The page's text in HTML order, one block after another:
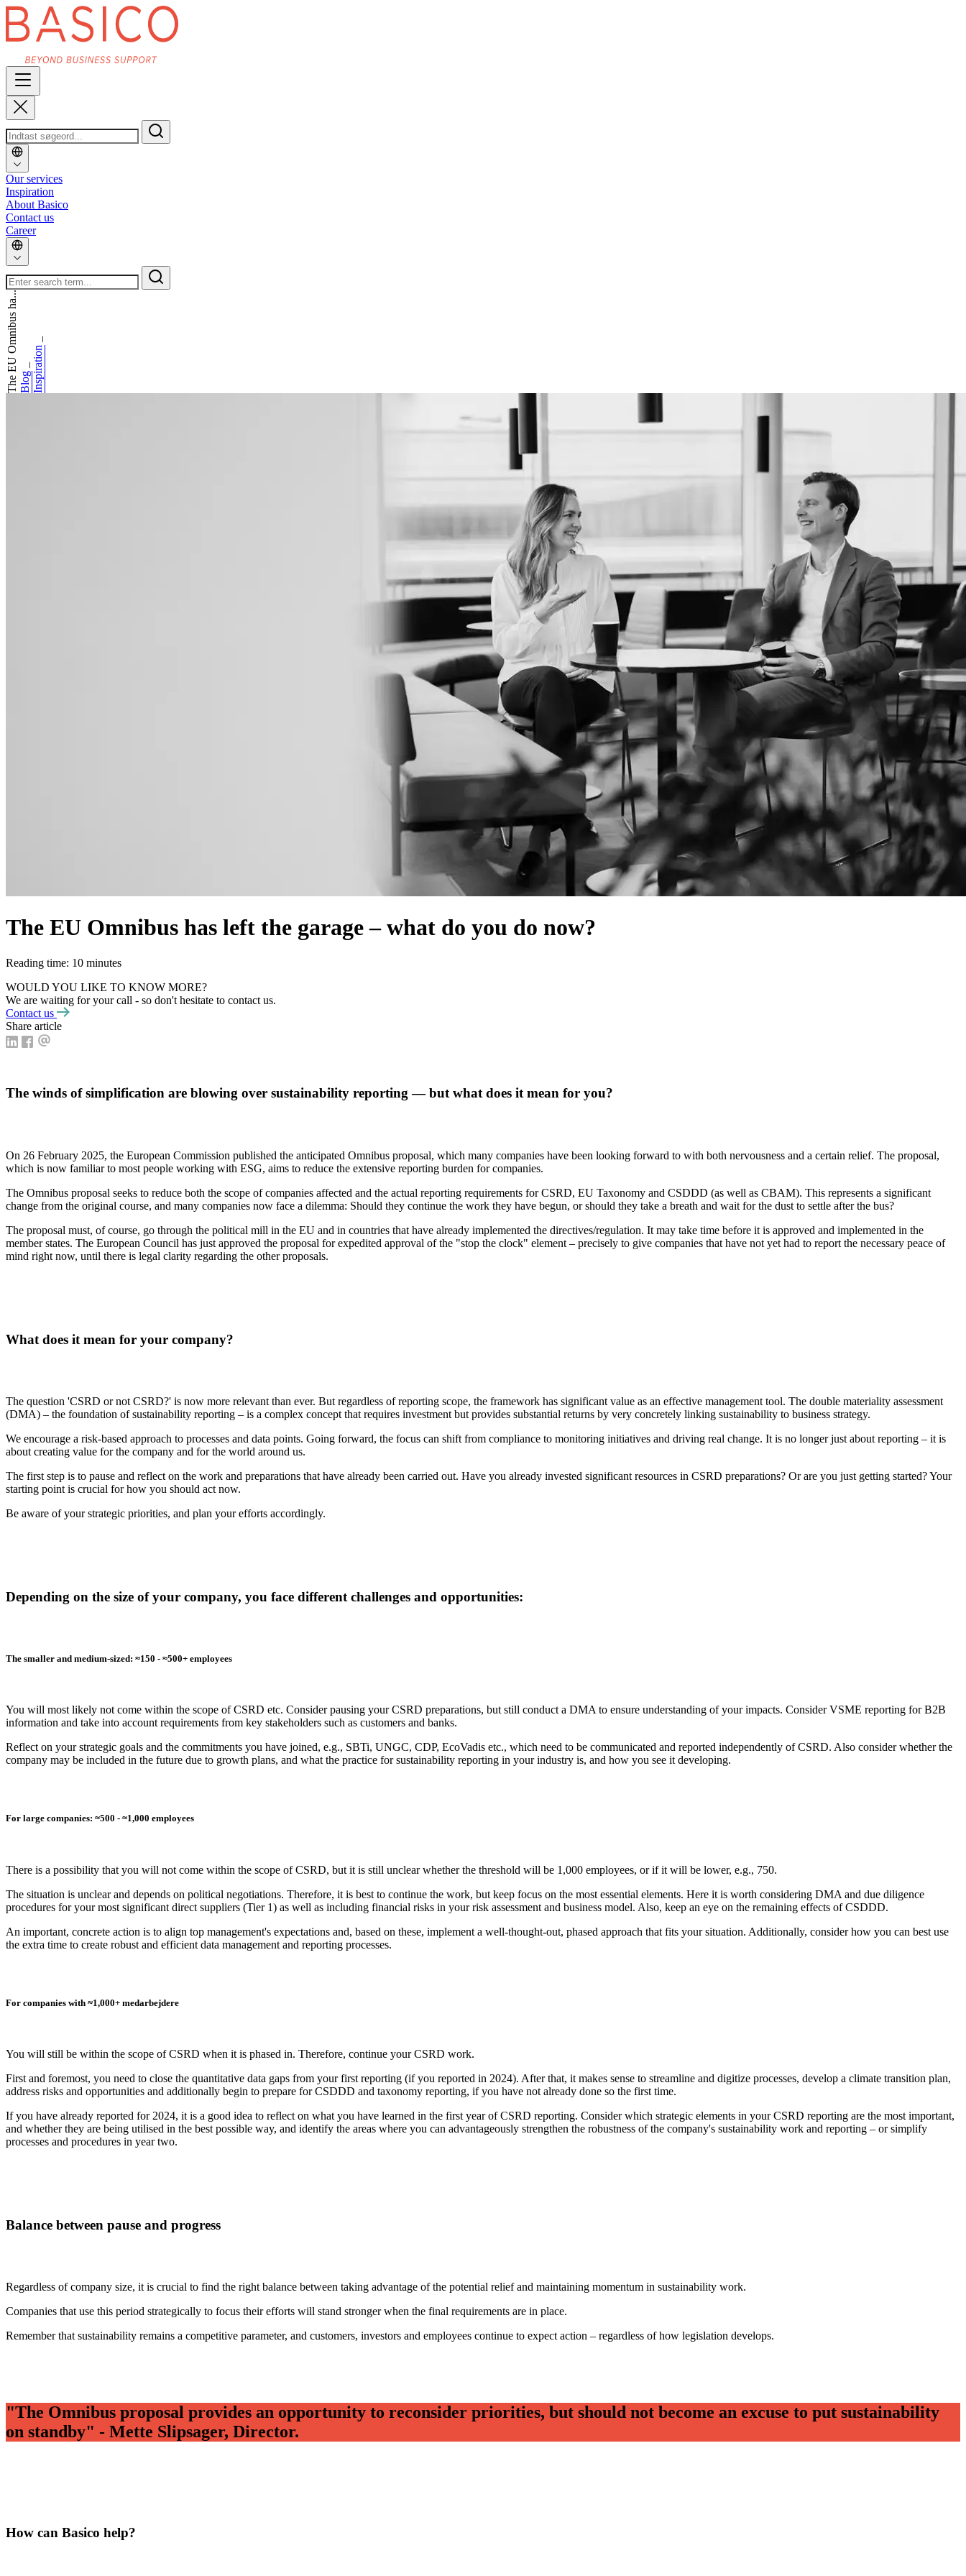
Our services
Inspiration
About Basico
Contact us
Career
Inspiration
_
Blog
_
The EU Omnibus ha...
The EU Omnibus has left the garage ‒ what do you do now?
Reading time: 10 minutes
WOULD YOU LIKE TO KNOW MORE?
We are waiting for your call - so don't hesitate to contact us.
Contact us
Share article
The winds of simplification are blowing over sustainability reporting — but what does it mean for you?
On 26 February 2025, the European Commission published the anticipated Omnibus proposal, which many companies have been looking forward to with both nervousness and a certain relief. The proposal,
which is now familiar to most people working with ESG, aims to reduce the extensive reporting burden for companies.
The Omnibus proposal seeks to reduce both the scope of companies affected and the actual reporting requirements for CSRD, EU Taxonomy and CSDDD (as well as CBAM). This represents a significant
change from the original course, and many companies now face a dilemma: Should they continue the work they have begun, or should they take a breath and wait for the dust to settle after the bus?
The proposal must, of course, go through the political mill in the EU and in countries that have already implemented the directives/regulation. It may take time before it is approved and implemented in the
member states. The European Council has just approved the proposal for expedited approval of the "stop the clock" element – precisely to give companies that have not yet had to report the necessary peace of
mind right now, until there is legal clarity regarding the other proposals.
What does it mean for your company?
The question 'CSRD or not CSRD?' is now more relevant than ever. But regardless of reporting scope, the framework has significant value as an effective management tool. The double materiality assessment
(DMA) – the foundation of sustainability reporting – is a complex concept that requires investment but provides substantial returns by very concretely linking sustainability to business strategy.
We encourage a risk-based approach to processes and data points. Going forward, the focus can shift from compliance to monitoring initiatives and driving real change. It is no longer just about reporting – it is
about creating value for the company and for the world around us.
The first step is to pause and reflect on the work and preparations that have already been carried out. Have you already invested significant resources in CSRD preparations? Or are you just getting started? Your
starting point is crucial for how you should act now.
Be aware of your strategic priorities, and plan your efforts accordingly.
Depending on the size of your company, you face different challenges and opportunities:
The smaller and medium-sized: ≈150 - ≈500+ employees
You will most likely not come within the scope of CSRD etc. Consider pausing your CSRD preparations, but still conduct a DMA to ensure understanding of your impacts. Consider VSME reporting for B2B
information and take into account requirements from key stakeholders such as customers and banks.
Reflect on your strategic goals and the commitments you have joined, e.g., SBTi, UNGC, CDP, EcoVadis etc., which need to be communicated and reported independently of CSRD. Also consider whether the
company may be included in the future due to growth plans, and what the practice for sustainability reporting in your industry is, and how you see it developing.
For large companies: ≈500 - ≈1,000 employees
There is a possibility that you will not come within the scope of CSRD, but it is still unclear whether the threshold will be 1,000 employees, or if it will be lower, e.g., 750.
The situation is unclear and depends on political negotiations. Therefore, it is best to continue the work, but keep focus on the most essential elements. Here it is worth considering DMA and due diligence
procedures for your most significant direct suppliers (Tier 1) as well as including financial risks in your risk assessment and business model. Also, keep an eye on the remaining effects of CSDDD.
An important, concrete action is to align top management's expectations and, based on these, implement a well-thought-out, phased approach that fits your situation. Additionally, consider how you can best use
the extra time to create robust and efficient data management and reporting processes.
For companies with ≈1,000+ medarbejdere
You will still be within the scope of CSRD when it is phased in. Therefore, continue your CSRD work.
First and foremost, you need to close the quantitative data gaps from your first reporting (if you reported in 2024). After that, it makes sense to streamline and digitize processes, develop a climate transition plan,
address risks and opportunities and additionally begin to prepare for CSDDD and taxonomy reporting, if you have not already done so the first time.
If you have already reported for 2024, it is a good idea to reflect on what you have learned in the first year of CSRD reporting. Consider which strategic elements in your CSRD reporting are the most important,
and whether they are being utilised in the best possible way, and identify the areas where you can advantageously strengthen the robustness of the company's sustainability work and reporting – or simplify
processes and procedures in year two.
Balance between pause and progress
Regardless of company size, it is crucial to find the right balance between taking advantage of the potential relief and maintaining momentum in sustainability work.
Companies that use this period strategically to focus their efforts will stand stronger when the final requirements are in place.
Remember that sustainability remains a competitive parameter, and customers, investors and employees continue to expect action – regardless of how legislation develops.
"The Omnibus proposal provides an opportunity to reconsider priorities, but should not become an excuse to put sustainability
on standby" - Mette Slipsager, Director.
How can Basico help?